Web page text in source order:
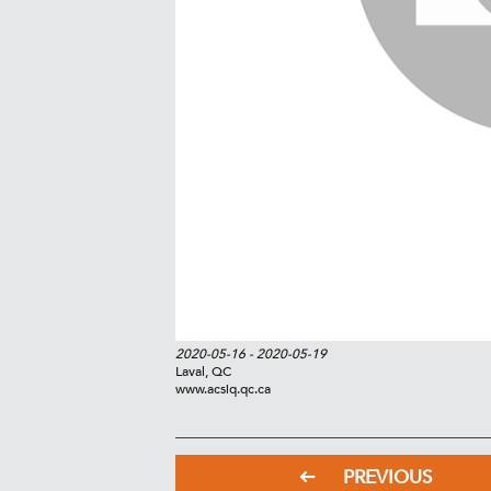
2020-05-16- 2020-05-19
Laval, QC
www.acsiq.qc.ca
PREVIOUS